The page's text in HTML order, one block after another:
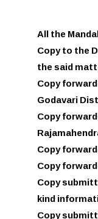
All the
Copy to the
the said
Copy
Godavari
Copy
Copy
Copy
Copy
kind